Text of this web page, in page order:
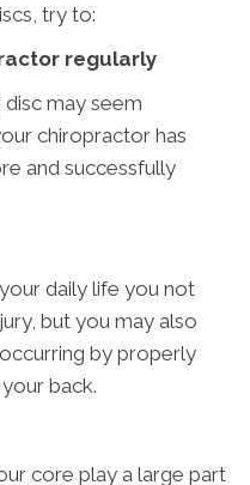
try to:
regularly
may seem
chiropractor has
and successfully
daily life you not
but you may also
by properly
back.
core play a large part